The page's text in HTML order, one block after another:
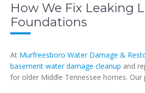
How We Fix Leaking
Foundations
At Murfreesboro Water Damage &
basement water damage cleanup and
for older Middle Tennessee homes. Our